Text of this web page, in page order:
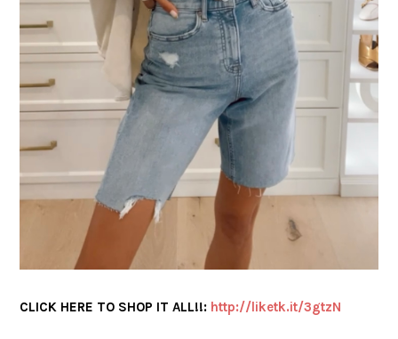
CLICK HERE TO SHOP IT ALL!!: http://liketk.it/3gtzN